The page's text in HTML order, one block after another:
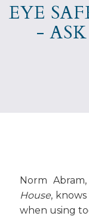
EYE
-
Norm
House,
when using